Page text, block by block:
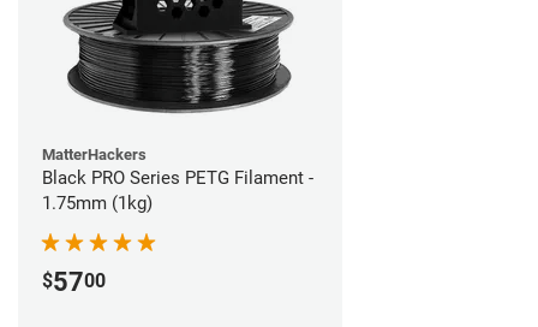
MatterHackers
Black PRO Series PETG Filament -
1.75mm (1kg)
$5700